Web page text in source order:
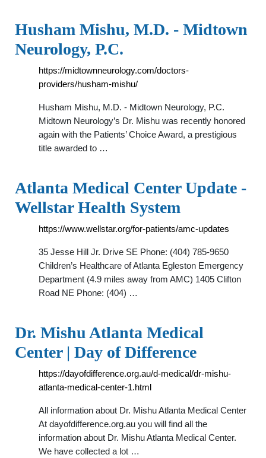
Husham Mishu, M.D. - Midtown
Neurology, P.C.
https://midtownneurology.com/doctors-
providers/husham-mishu/
Husham Mishu, M.D. - Midtown Neurology, P.C.
Midtown Neurology’s Dr. Mishu was recently honored
again with the Patients’ Choice Award, a prestigious
title awarded to …
Atlanta Medical Center Update -
Wellstar Health System
https://www.wellstar.org/for-patients/amc-updates
35 Jesse Hill Jr. Drive SE Phone: (404) 785-9650
Children’s Healthcare of Atlanta Egleston Emergency
Department (4.9 miles away from AMC) 1405 Clifton
Road NE Phone: (404) …
Dr. Mishu Atlanta Medical
Center | Day of Difference
https://dayofdifference.org.au/d-medical/dr-mishu-
atlanta-medical-center-1.html
All information about Dr. Mishu Atlanta Medical Center
At dayofdifference.org.au you will find all the
information about Dr. Mishu Atlanta Medical Center.
We have collected a lot …